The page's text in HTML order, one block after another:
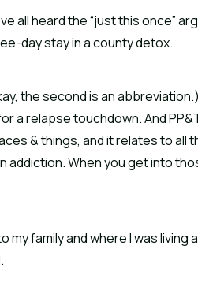
all heard the “just this once”
day stay in a county detox.
the second is an
a relapse touchdown. And
& things, and it relates to all
addiction. When you get into
family and where I was living